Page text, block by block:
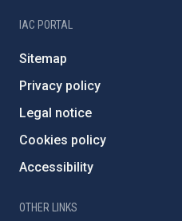
IAC PORTAL
Sitemap
Privacy policy
Legal notice
Cookies policy
Accessibility
OTHER LINKS